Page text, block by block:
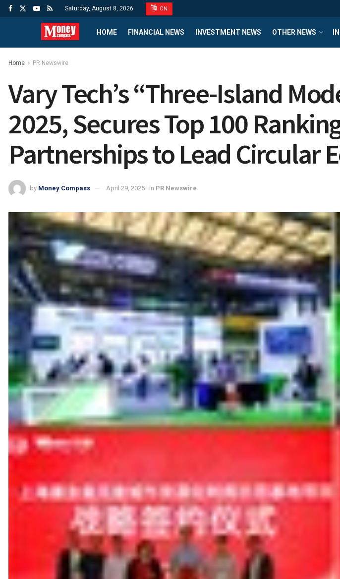
Saturday, August 8, 2026 CN
HOME FINANCIAL NEWS INVESTMENT NEWS OTHER NEWS
Home PR Newswire
Vary Tech’s “Three-Island
2025, Secures Top 100
Partnerships to Lead Circular
by Money Compass April 29, 2025 in PR Newswire